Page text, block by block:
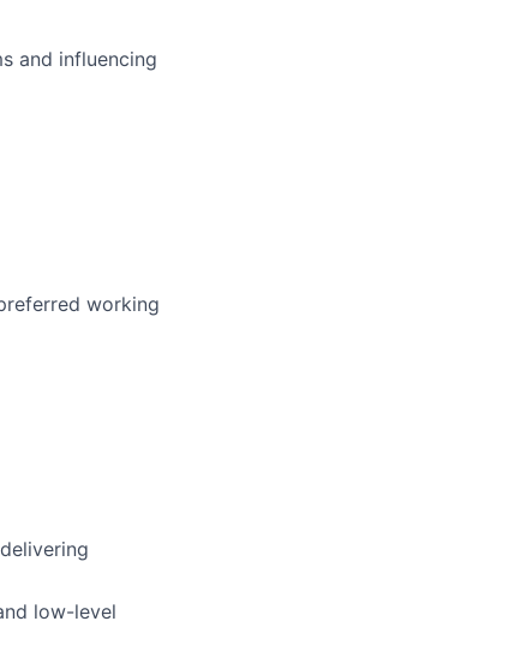
and influencing
working
low-level